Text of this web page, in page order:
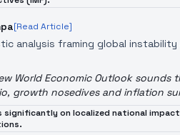
[Read Article]
analysis framing global
World Economic Outlook
growth nosedives and inflation
significantly on localized national